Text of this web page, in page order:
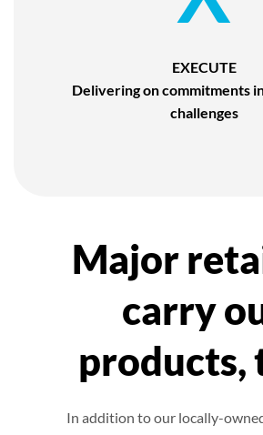
EXECUTE
Delivering on commitments
challenges
Major
carry
products,
In addition to our locally-